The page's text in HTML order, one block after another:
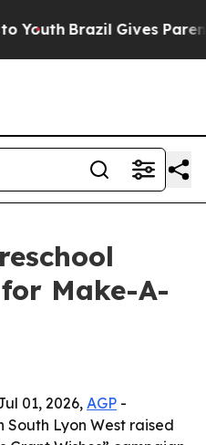
Brazil Gives Parents
Make-A-
01, 2026, AGP -
South Lyon West raised